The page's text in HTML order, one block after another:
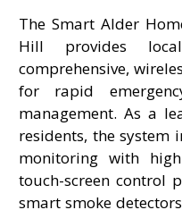
The Smart Alder
Hill provides
comprehensive,
for rapid
management. As a
residents, the system
monitoring with
touch-screen control
smart smoke